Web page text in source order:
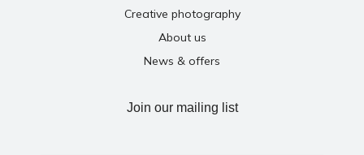
Creative photography
About us
News & offers
Join our mailing list